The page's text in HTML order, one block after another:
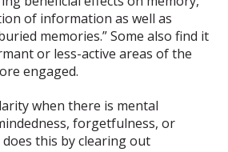
of information as well as
memories.” Some also find it
or less-active areas of the
engaged.
when there is mental
forgetfulness, or
this by clearing out